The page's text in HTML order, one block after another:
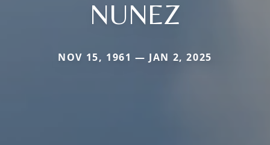
NUNEZ
NOV 15, 1961 — JAN 2, 2025